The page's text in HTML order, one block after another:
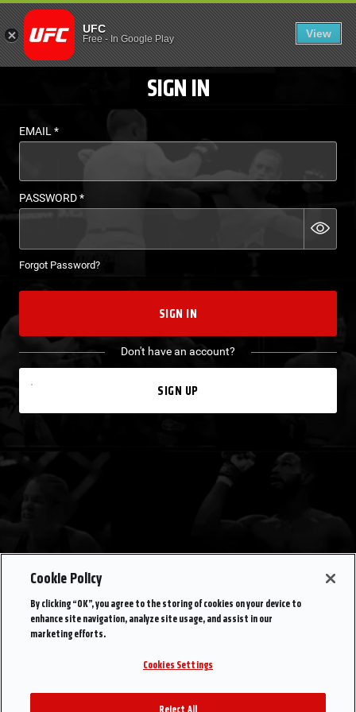
LOGIN - UFC FIGHT
UFC
Free- In Google Play View
EN
SIGN IN
EMAIL*
PASSWORD*
Forgot Password?
SIGN IN
Don't have an account?
SIGN UP
Cookie Policy
By clicking “OK”, you agree to the storing of cookies on your device to
enhance site navigation, analyze site usage, and assist in our
marketing efforts.
Cookies Settings
Reject All